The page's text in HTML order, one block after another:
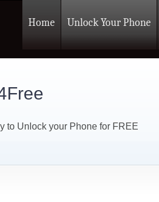
Home Unlock Your Phone
to Unlock your Phone for FREE